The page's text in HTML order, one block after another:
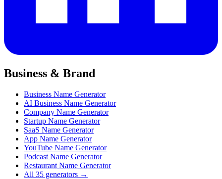
Business & Brand
Business Name Generator
AI Business Name Generator
Company Name Generator
Startup Name Generator
SaaS Name Generator
App Name Generator
YouTube Name Generator
Podcast Name Generator
Restaurant Name Generator
All 35 generators →